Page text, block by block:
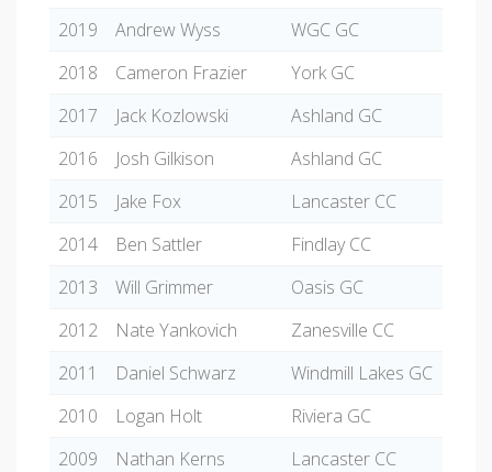
2019
Andrew Wyss
WGC GC
2018
Cameron Frazier
York GC
2017
Jack Kozlowski
Ashland GC
2016
Josh Gilkison
Ashland GC
2015
Jake Fox
Lancaster CC
2014
Ben Sattler
Findlay CC
2013
Will Grimmer
Oasis GC
2012
Nate Yankovich
Zanesville CC
2011
Daniel Schwarz
Windmill Lakes GC
2010
Logan Holt
Riviera GC
2009
Nathan Kerns
Lancaster CC